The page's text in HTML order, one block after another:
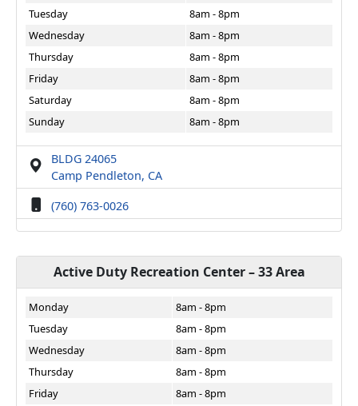
Tuesday
8am - 8pm
Wednesday
8am - 8pm
Thursday
8am - 8pm
Friday
8am - 8pm
Saturday
8am - 8pm
Sunday
8am - 8pm
BLDG 24065
Camp Pendleton, CA
(760) 763-0026
Active Duty Recreation Center – 33 Area
Monday
8am - 8pm
Tuesday
8am - 8pm
Wednesday
8am - 8pm
Thursday
8am - 8pm
Friday
8am - 8pm